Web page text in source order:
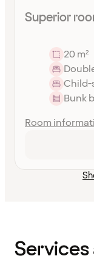
Superior
20 m²
Child-
Bunk
Room